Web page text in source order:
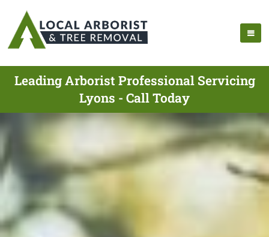
Leading Arborist Professional Servicing
Lyons - Call Today